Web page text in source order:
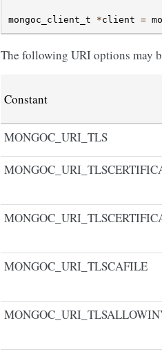
mongoc_client_t *client =
The following URI options may
Constant
MONGOC_URI_TLS
MONGOC_URI_TLSCAFILE